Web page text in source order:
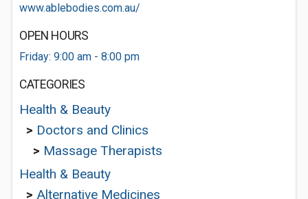
www.ablebodies.com.au/
OPEN HOURS
Friday: 9:00 am - 8:00 pm
CATEGORIES
Health & Beauty
> Doctors and Clinics
> Massage Therapists
Health & Beauty
> Alternative Medicines